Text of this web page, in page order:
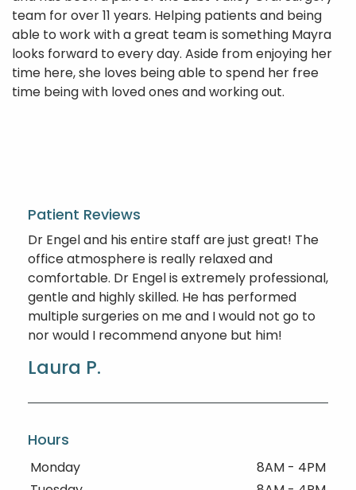
team for over 11 years. Helping patients and being
able to work with a great team is something Mayra
looks forward to every day. Aside from enjoying her
time here, she loves being able to spend her free
time being with loved ones and working out.
Patient Reviews
Laura P.
Dr Engel and his entire staff are just great! The
office atmosphere is really relaxed and
comfortable. Dr Engel is extremely professional,
gentle and highly skilled. He has performed
multiple surgeries on me and I would not go to
nor would I recommend anyone but him!
Hours
Monday
8AM - 4PM